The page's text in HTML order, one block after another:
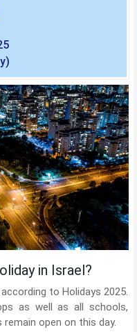
in Israel?
to Holidays 2025.
as well as all schools,
open on this day.